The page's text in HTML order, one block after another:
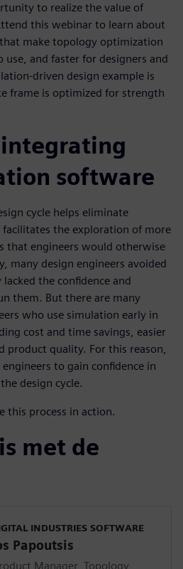
to realize the value of
this webinar to learn about
make topology optimization
use, and faster for designers and
driven design example is
frame is optimized for strength
software
cycle helps eliminate
facilitates the exploration of more
that engineers would otherwise
many design engineers avoided
the confidence and
them. But there are many
who use simulation early in
cost and time savings, easier
product quality. For this reason,
to gain confidence in
design cycle.
this process in action.
met de
INDUSTRIES SOFTWARE
Papoutsis
Manager, Topology